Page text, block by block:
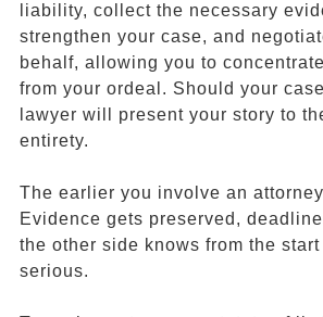
liability, collect the necessary
strengthen your case, and
behalf, allowing you to
from your ordeal. Should your
lawyer will present your story to
entirety.
The earlier you involve an
Evidence gets preserved,
the other side knows from the
serious.